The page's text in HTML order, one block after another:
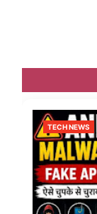
TECH NEWS